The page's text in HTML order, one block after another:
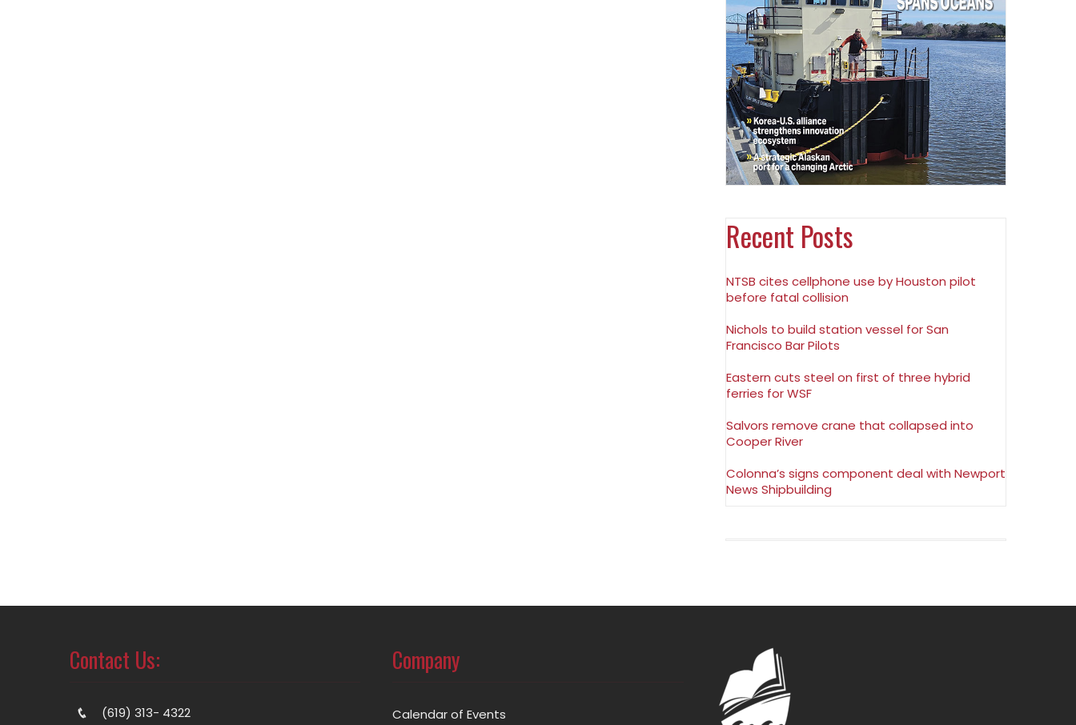
Recent Posts
NTSB cites cellphone use by Houston pilot
before fatal collision
Nichols to build station vessel for San
Francisco Bar Pilots
Eastern cuts steel on first of three hybrid
ferries for WSF
Salvors remove crane that collapsed into
Cooper River
Colonna’s signs component deal with Newport
News Shipbuilding
Contact Us:
(619) 313- 4322
Company
Calendar of Events